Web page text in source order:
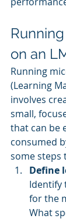
on an
Running
(Learning
involves
small,
that can be
consumed
some steps
Define
Identify
for the
What